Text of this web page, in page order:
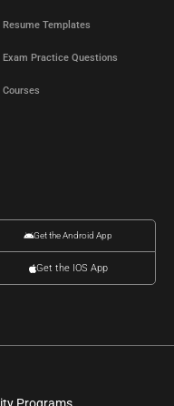
Resume Templates
Exam Practice Questions
Courses
Get the Android App
Get the IOS App